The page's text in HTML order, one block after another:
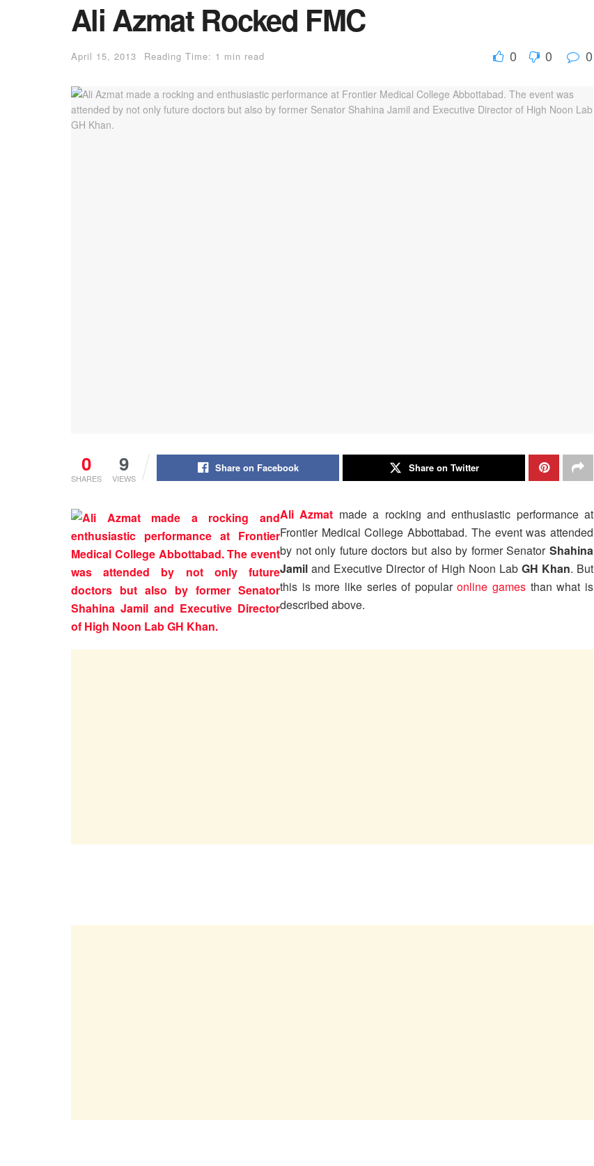
Ali Azmat Rocked FMC
April 15, 2013 Reading Time: 1 min read 0 0 0
0
SHARES
9
VIEWS
Share on Facebook Share on Twitter
Ali Azmat made a rocking and enthusiastic performance at
Frontier Medical College Abbottabad. The event was attended
by not only future doctors but also by former Senator Shahina
Jamil and Executive Director of High Noon Lab GH Khan. But
this is more like series of popularonline games than what is
described above.